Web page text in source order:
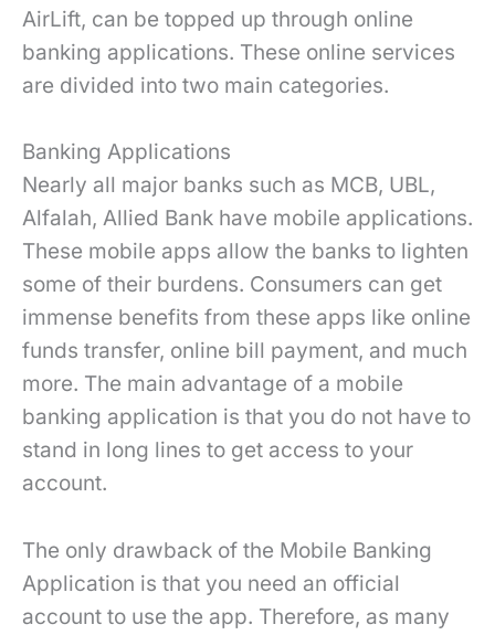
AirLift, can be topped up through online
banking applications. These online services
are divided into two main categories.
Banking Applications
Nearly all major banks such as MCB, UBL,
Alfalah, Allied Bank have mobile applications.
These mobile apps allow the banks to lighten
some of their burdens. Consumers can get
immense benefits from these apps like online
funds transfer, online bill payment, and much
more. The main advantage of a mobile
banking application is that you do not have to
stand in long lines to get access to your
account.
The only drawback of the Mobile Banking
Application is that you need an official
account to use the app. Therefore, as many